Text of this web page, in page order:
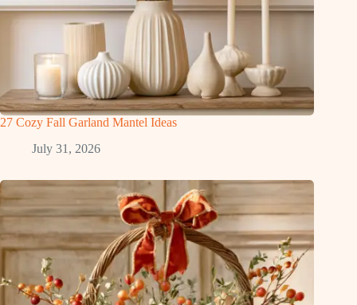
27 Cozy Fall Garland Mantel Ideas
July 31, 2026